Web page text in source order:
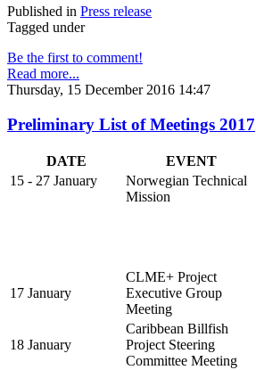
Published in Press release
Tagged under
Be the first to comment!
Read more...
Thursday, 15 December 2016 14:47
Preliminary List of Meetings 2017
DATE EVENT
15 - 27 January
Norwegian Technical
Mission
17 January
CLME+ Project
Executive Group
Meeting
18 January
Caribbean Billfish
Project Steering
Committee Meeting